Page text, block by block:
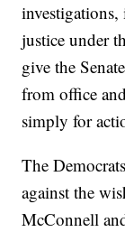
justice under
give the
from office
simply for
The
against the
McConnell